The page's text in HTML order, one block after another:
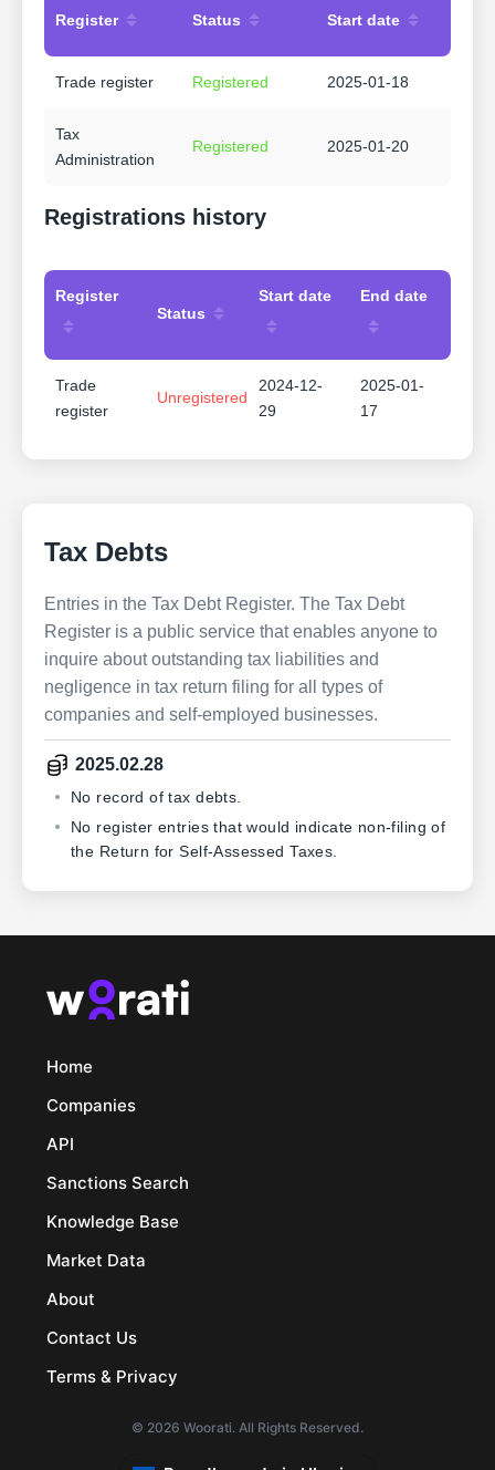
Register Status Start date
Trade register Registered 2025-01-18
Tax
Administration
Registered 2025-01-20
Registrations history
Register
Status
Start date End date
Trade
register
Unregistered
2024-12-
29
2025-01-
17
Tax Debts
Entries in the Tax Debt Register. The Tax Debt
Register is a public service that enables anyone to
inquire about outstanding tax liabilities and
negligence in tax return filing for all types of
companies and self-employed businesses.
2025.02.28
No record of tax debts.
No register entries that would indicate non-filing of
the Return for Self-Assessed Taxes.
Home
Companies
API
Sanctions Search
Knowledge Base
Market Data
About
Contact Us
Terms & Privacy
© 2026 Woorati. All Rights Reserved.